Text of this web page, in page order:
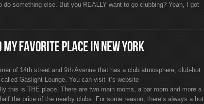
do something else. But you REALLY want to go clubbing? Yeah, I got
FAVORITE PLACE IN NEW YORK
of 14th street and 9th Avenue that has a club atmosphere, club-hot
Gaslight Lounge. You can visit it’s website
this is THE place. There are two main rooms, a bar room and more a
the price of the nearby clubs. For some reason, there’s always a hot